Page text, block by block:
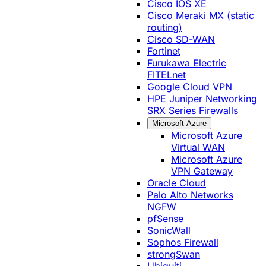
Cisco IOS XE
Cisco Meraki MX (static
routing)
Cisco SD-WAN
Fortinet
Furukawa Electric
FITELnet
Google Cloud VPN
HPE Juniper Networking
SRX Series Firewalls
Microsoft Azure
Microsoft Azure
Virtual WAN
Microsoft Azure
VPN Gateway
Oracle Cloud
Palo Alto Networks
NGFW
pfSense
SonicWall
Sophos Firewall
strongSwan